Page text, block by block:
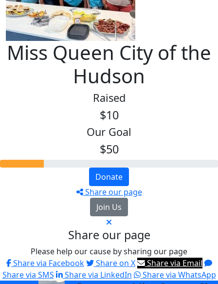
Miss Queen City of the
Hudson
Raised
$10
Our Goal
$50
Donate
Share our page
Join Us
Share our page
Please help our cause by sharing our page
Share via Facebook
Share on X
Share via Email
Share via SMS
Share via LinkedIn Share via WhatsApp